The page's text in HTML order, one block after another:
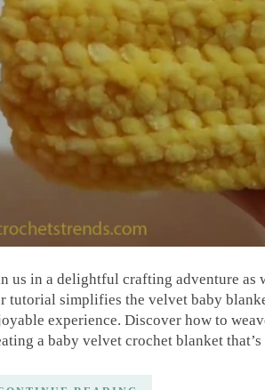
us in a delightful crafting adventure as
tutorial simplifies the velvet baby
experience. Discover how to
a baby velvet crochet blanket